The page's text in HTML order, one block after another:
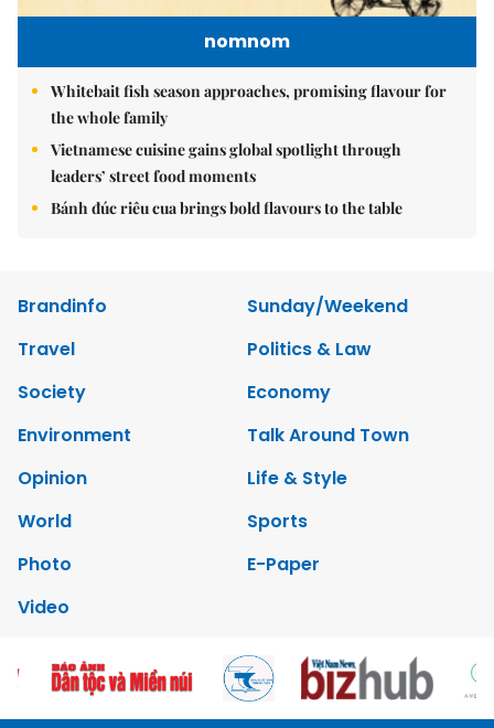
nomnom
Whitebait fish season approaches, promising flavour for
the whole family
Vietnamese cuisine gains global spotlight through
leaders’ street food moments
Bánh đúc riêu cua brings bold flavours to the table
Brandinfo
Sunday/Weekend
Travel
Politics & Law
Society
Economy
Environment
Talk Around Town
Opinion
Life & Style
World
Sports
Photo
E-Paper
Video